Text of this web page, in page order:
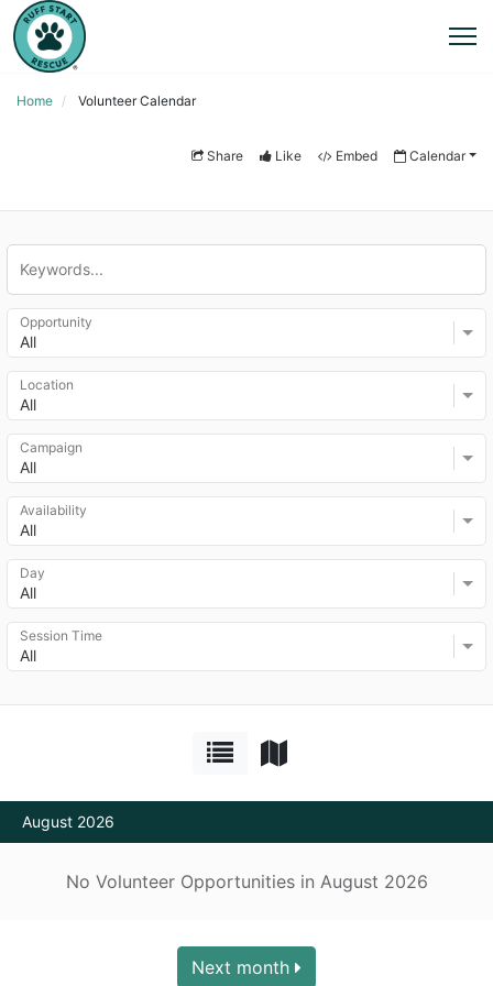
Home Volunteer Calendar
Share Like Embed Calendar
All
Opportunity
All
Location
All
Campaign
All
Availability
All
Day
All
Session Time
August 2026
No Volunteer Opportunities in August 2026
Next month